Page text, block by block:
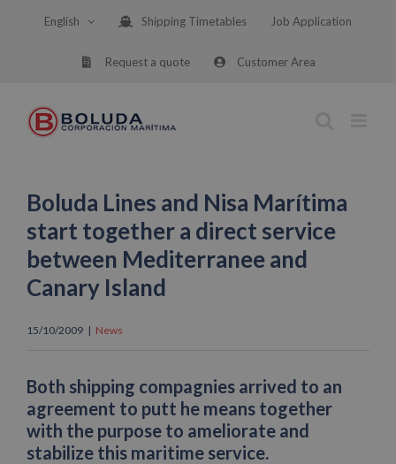
English Shipping Timetables Job Application
Request a quote Customer Area
Boluda Lines and Nisa Marítima
start together a direct service
between Mediterranee and
Canary Island
15/10/2009 | News
Both shipping compagnies arrived to an
agreement to putt he means together
with the purpose to ameliorate and
stabilize this maritime service.